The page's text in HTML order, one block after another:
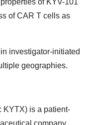
of CAR T cells as
investigator-initiated
geographies.
KYTX) is a patient-
company